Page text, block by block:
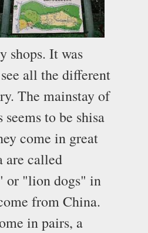
shops. It was
all the different
The mainstay of
seems to be shisa
come in great
are called
or "lion dogs" in
from China.
in pairs, a